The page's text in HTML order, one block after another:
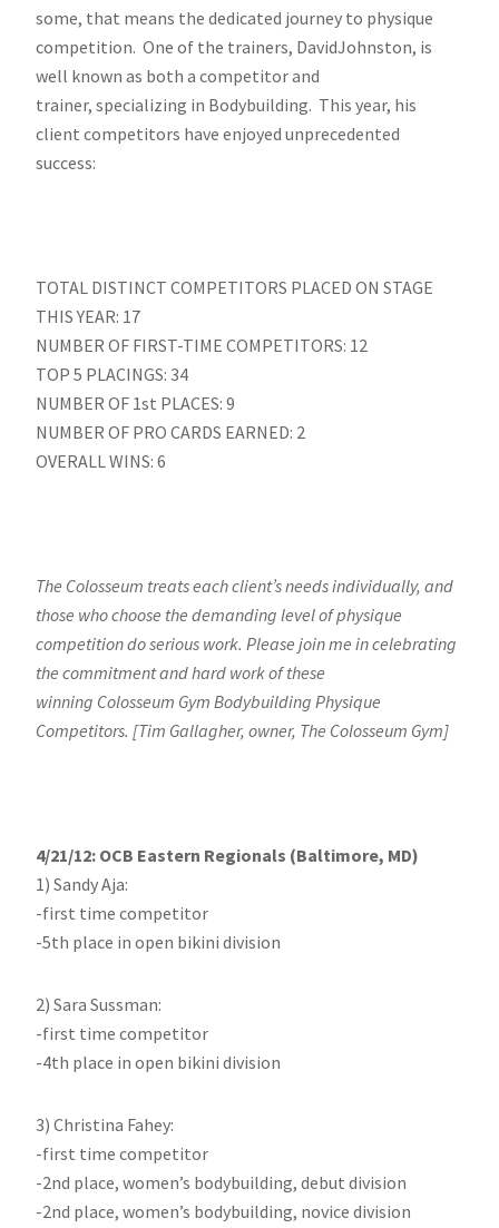
some, that means the dedicated journey to physique
competition. One of the trainers, DavidJohnston, is
well known as both a competitor and
trainer, specializing in Bodybuilding. This year, his
client competitors have enjoyed unprecedented
success:
TOTAL DISTINCT COMPETITORS PLACED ON STAGE
THIS YEAR: 17
NUMBER OF FIRST-TIME COMPETITORS: 12
TOP 5 PLACINGS: 34
NUMBER OF 1st PLACES: 9
NUMBER OF PRO CARDS EARNED: 2
OVERALL WINS: 6
The Colosseum treats each client’s needs individually, and
those who choose the demanding level of physique
competition do serious work. Please join me in celebrating
the commitment and hard work of these
winning Colosseum Gym Bodybuilding Physique
Competitors. [Tim Gallagher, owner, The Colosseum Gym]
4/21/12: OCB Eastern Regionals (Baltimore, MD)
1) Sandy Aja:
-first time competitor
-5th place in open bikini division
2) Sara Sussman:
-first time competitor
-4th place in open bikini division
3) Christina Fahey:
-first time competitor
-2nd place, women’s bodybuilding, debut division
-2nd place, women’s bodybuilding, novice division